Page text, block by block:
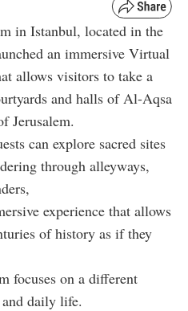
in Istanbul, located in the
an immersive Virtual
allows visitors to take a
and halls of Al-Aqsa
Jerusalem.
can explore sacred sites
through alleyways,
experience that allows
of history as if they
focuses on a different
daily life.